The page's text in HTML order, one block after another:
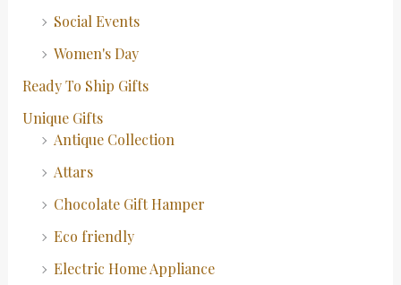
Social Events
Women's Day
Ready To Ship Gifts
Unique Gifts
Antique Collection
Attars
Chocolate Gift Hamper
Eco friendly
Electric Home Appliance